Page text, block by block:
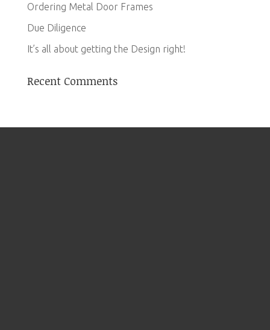
Ordering Metal Door Frames
Due Diligence
It’s all about getting the Design right!
Recent Comments